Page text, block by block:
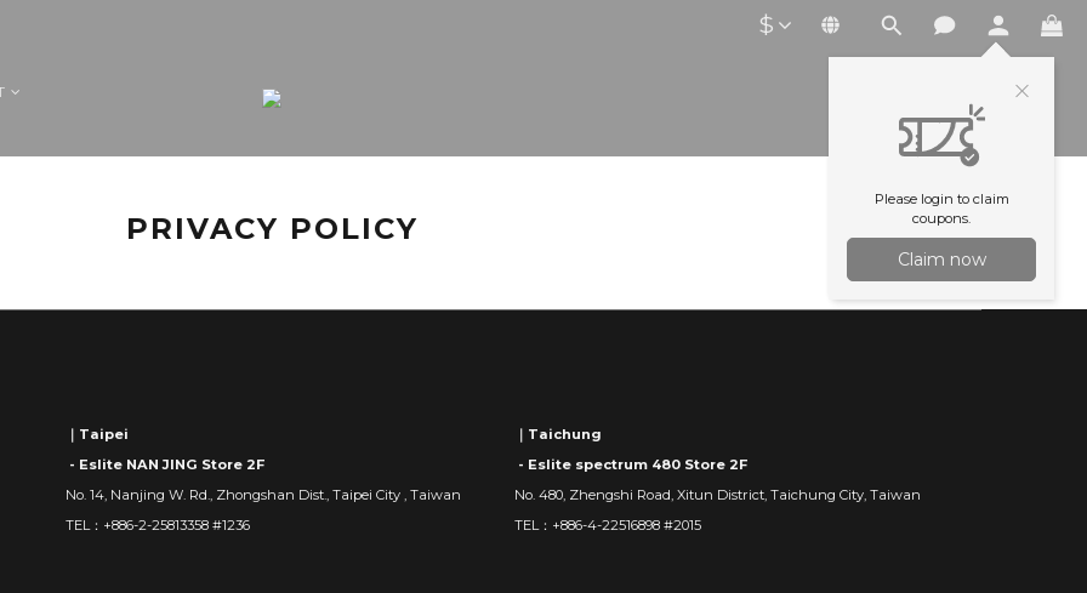
$
Please login to claim
coupons.
Claim now
PRIVACY POLICY
｜Taipei
- Eslite NAN JING Store 2F
No. 14, Nanjing W. Rd., Zhongshan Dist., Taipei City , Taiwan
TEL：+886-2-25813358 #1236
｜Taichung
- Eslite spectrum 480 Store 2F
No. 480, Zhengshi Road, Xitun District, Taichung City, Taiwan
TEL：+886-4-22516898 #2015